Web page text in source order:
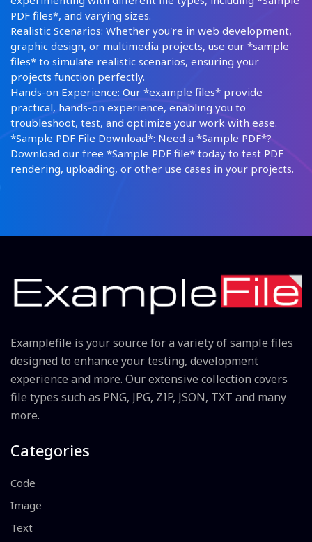
PDF files*, and varying sizes.
Realistic Scenarios: Whether you're in web development,
graphic design, or multimedia projects, use our *sample
files* to simulate realistic scenarios, ensuring your
projects function perfectly.
Hands-on Experience: Our *example files* provide
practical, hands-on experience, enabling you to
troubleshoot, test, and optimize your work with ease.
*Sample PDF File Download*: Need a *Sample PDF*?
Download our free *Sample PDF file* today to test PDF
rendering, uploading, or other use cases in your projects.
Examplefile is your source for a variety of sample files
designed to enhance your testing, development
experience and more. Our extensive collection covers
file types such as PNG, JPG, ZIP, JSON, TXT and many
more.
Categories
Code
Image
Text